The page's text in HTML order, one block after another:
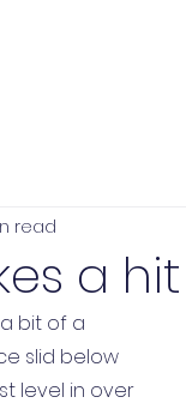
a
read
bit of a
slid below
level in over